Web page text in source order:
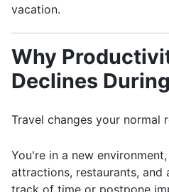
vacation.
Why
Declines
Travel changes your normal
You're in a new
attractions, restaurants,
track of time or postpone